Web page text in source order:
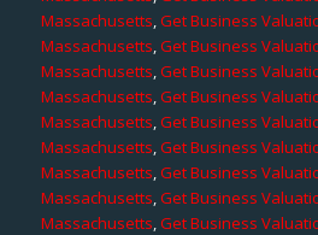
Massachusetts,Get Business
Massachusetts,Get Business
Massachusetts,Get Business
Massachusetts,Get Business
Massachusetts,Get Business
Massachusetts,Get Business
Massachusetts,Get Business
Massachusetts,Get Business
Massachusetts,Get Business